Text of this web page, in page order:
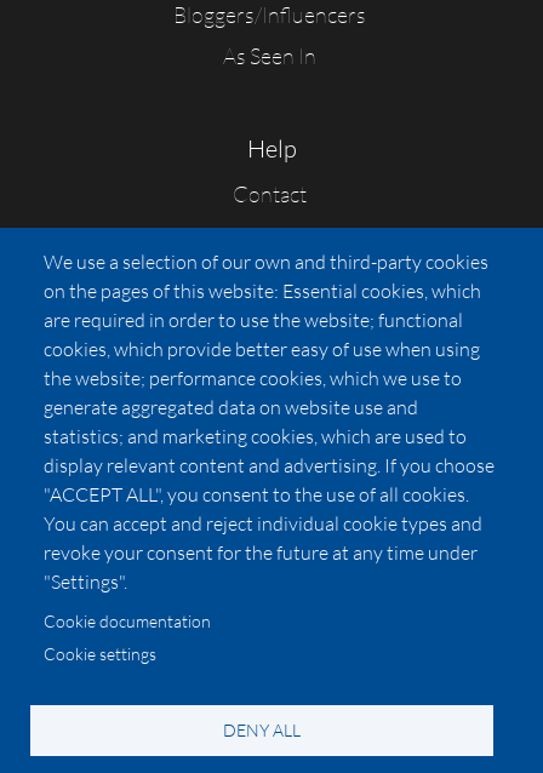
Bloggers/Influencers
As Seen In
Help
Contact
FAQs
Press
Affiliates
Pricing
LUXSB
127 East City Place Drive
Santa Ana,CA92705
United States
© 2026 Copyright:
California Privacy Notice
We use a selection of our own and third-party cookies
on the pages of this website: Essential cookies, which
are required in order to use the website; functional
cookies, which provide better easy of use when using
the website; performance cookies, which we use to
generate aggregated data on website use and
statistics; and marketing cookies, which are used to
display relevant content and advertising. If you choose
"ACCEPT ALL", you consent to the use of all cookies.
You can accept and reject individual cookie types and
revoke your consent for the future at any time under
"Settings".
Cookie documentation
Cookie settings
DENY ALL